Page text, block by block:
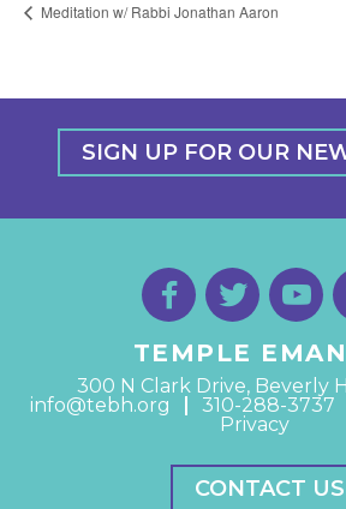
Meditation w/ Rabbi Jonathan Aaron
SIGN UP FOR OUR
TEMPLE
300 N Clark Drive, Beverly
info@tebh.org
310-288-3737
Privacy
CONTACT US